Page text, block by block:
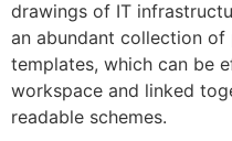
drawings of IT
an abundant collection
templates, which can be
workspace and linked
readable schemes.